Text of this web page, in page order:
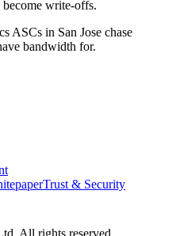
write-offs.
ASCs in San Jose chase
bandwidth for.
Trust & Security
All rights reserved.